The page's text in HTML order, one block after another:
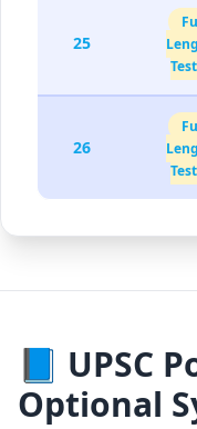
25
Test
26
Test
📘 UPSC
Optional